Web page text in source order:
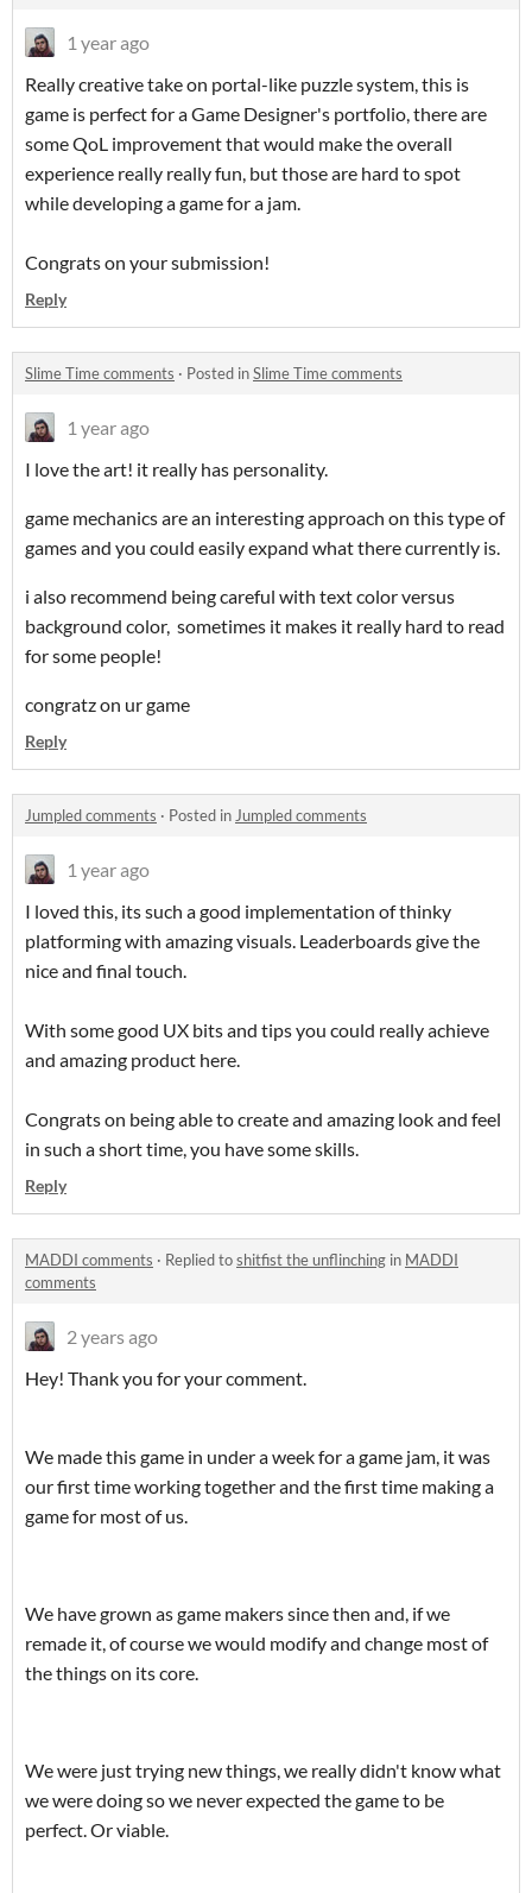
1 year ago
Really creative take on portal-like puzzle system, this is
game is perfect for a Game Designer's portfolio, there are
some QoL improvement that would make the overall
experience really really fun, but those are hard to spot
while developing a game for a jam.
Congrats on your submission!
Reply
Slime Time comments · Posted inSlime Time comments
1 year ago
I love the art! it really has personality.
game mechanics are an interesting approach on this type of
games and you could easily expand what there currently is.
i also recommend being careful with text color versus
background color, sometimes it makes it really hard to read
for some people!
congratz on ur game
Reply
Jumpled comments · Posted inJumpled comments
1 year ago
I loved this, its such a good implementation of thinky
platforming with amazing visuals. Leaderboards give the
nice and final touch.
With some good UX bits and tips you could really achieve
and amazing product here.
Congrats on being able to create and amazing look and feel
in such a short time, you have some skills.
Reply
MADDI comments · Replied toshitfist the unflinching in MADDI
comments
2 years ago
Hey! Thank you for your comment.
We made this game in under a week for a game jam, it was
our first time working together and the first time making a
game for most of us.
We have grown as game makers since then and, if we
remade it, of course we would modify and change most of
the things on its core.
We were just trying new things, we really didn't know what
we were doing so we never expected the game to be
perfect. Or viable.